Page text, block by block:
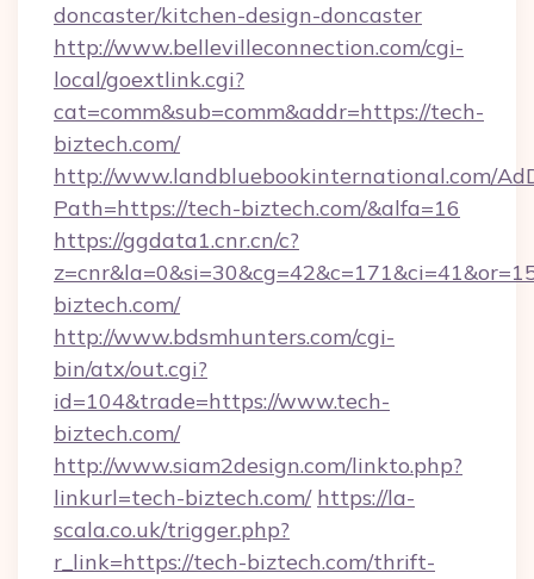
doncaster/kitchen-design-doncaster
http://www.bellevilleconnection.com/cgi-
local/goextlink.cgi?
cat=comm&sub=comm&addr=https://tech-
biztech.com/
http://www.landbluebookinternational.com/
Path=https://tech-biztech.com/&alfa=16
https://ggdata1.cnr.cn/c?
biztech.com/
http://www.bdsmhunters.com/cgi-
bin/atx/out.cgi?
id=104&trade=https://www.tech-
biztech.com/
http://www.siam2design.com/linkto.php?
linkurl=tech-biztech.com/ https://la-
scala.co.uk/trigger.php?
r_link=https://tech-biztech.com/thrift-